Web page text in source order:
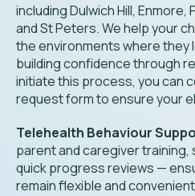
including Dulwich Hill,
and St Peters. We help your
the environments where they
building confidence through
initiate this process, you can
request form to ensure your
Telehealth Behaviour
parent and caregiver
quick progress reviews —
remain flexible and